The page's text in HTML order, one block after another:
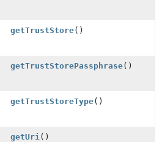
getTrustStore()
getTrustStorePassphrase()
getTrustStoreType()
getUri()